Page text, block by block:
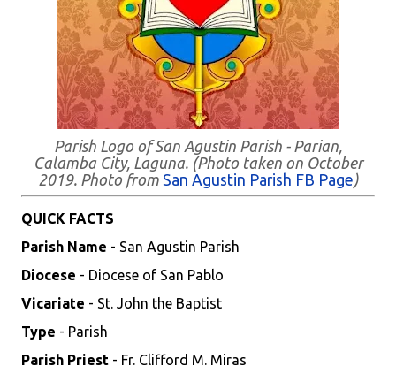
Parish Logo of San Agustin Parish - Parian,
Calamba City, Laguna. (Photo taken on October
2019. Photo from San Agustin Parish FB Page)
QUICK FACTS
Parish Name - San Agustin Parish
Diocese - Diocese of San Pablo
Vicariate - St. John the Baptist
Type - Parish
Parish Priest - Fr. Clifford M. Miras